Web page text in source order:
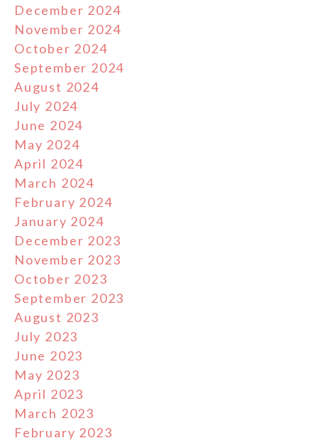
December 2024
November 2024
October 2024
September 2024
August 2024
July 2024
June 2024
May 2024
April 2024
March 2024
February 2024
January 2024
December 2023
November 2023
October 2023
September 2023
August 2023
July 2023
June 2023
May 2023
April 2023
March 2023
February 2023